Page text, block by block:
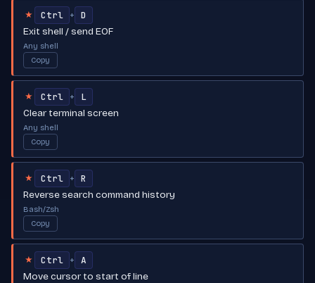
★ Ctrl +
D
Exit shell / send EOF
Any shell
Copy
★ Ctrl +
L
Clear terminal screen
Any shell
Copy
★ Ctrl +
R
Reverse search command history
Bash/Zsh
Copy
★ Ctrl +
A
Move cursor to start of line